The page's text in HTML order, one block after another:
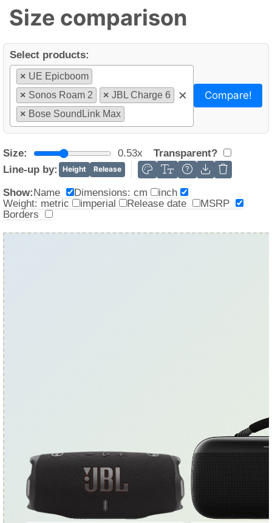
Size comparison
Select products:
× UE Epicboom
× Sonos Roam 2 × JBL Charge 6
× Bose SoundLink Max
× Compare!
Size: 0.53x
Transparent?
Line-up by:
Height Release
Show:Name Dimensions: cm
inch
Weight: metric
imperial Release date
MSRP
Borders